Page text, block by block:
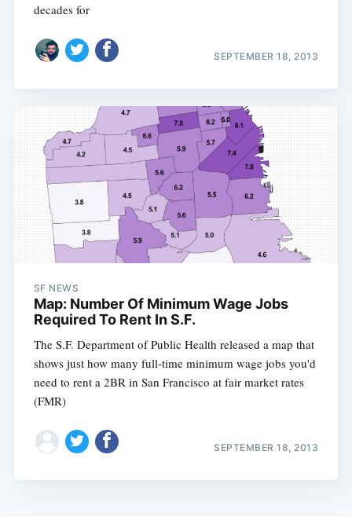
decades for
SEPTEMBER 18, 2013
SF NEWS
Map: Number Of Minimum Wage Jobs
Required To Rent In S.F.
The S.F. Department of Public Health released a map that
shows just how many full-time minimum wage jobs you'd
need to rent a 2BR in San Francisco at fair market rates
(FMR)
SEPTEMBER 18, 2013